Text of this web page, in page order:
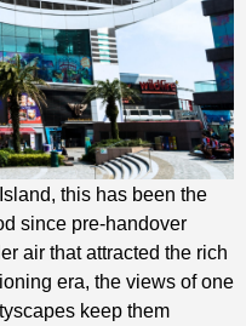
this has been the
since pre-handover
air that attracted the rich
era, the views of one
keep them